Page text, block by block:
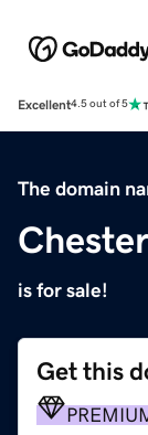
Excellent4.5 out of 5
The domain
is for sale!
Get this